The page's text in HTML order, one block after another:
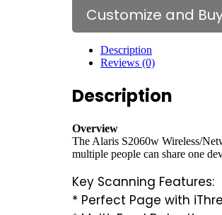
Customize and
Description
Reviews (0)
Description
Overview
The Alaris S2060w Wireless/
multiple people can share one
Key Scanning Features:
* Perfect Page with